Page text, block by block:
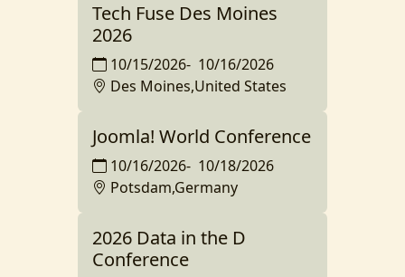
Tech Fuse Des Moines
2026
10/15/2026- 10/16/2026
Des Moines,United States
Joomla! World Conference
10/16/2026- 10/18/2026
Potsdam,Germany
2026 Data in the D
Conference